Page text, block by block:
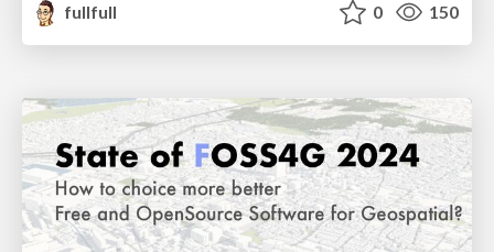
fullfull
0 150